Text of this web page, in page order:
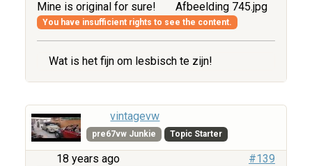
Mine is original for sure!
Afbeelding 745.jpg
You have insufficient rights to see the content.
Wat is het fijn om lesbisch te zijn!
vintagevw
pre67vw Junkie Topic Starter
18 years ago #139